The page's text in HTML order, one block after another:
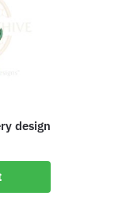
design